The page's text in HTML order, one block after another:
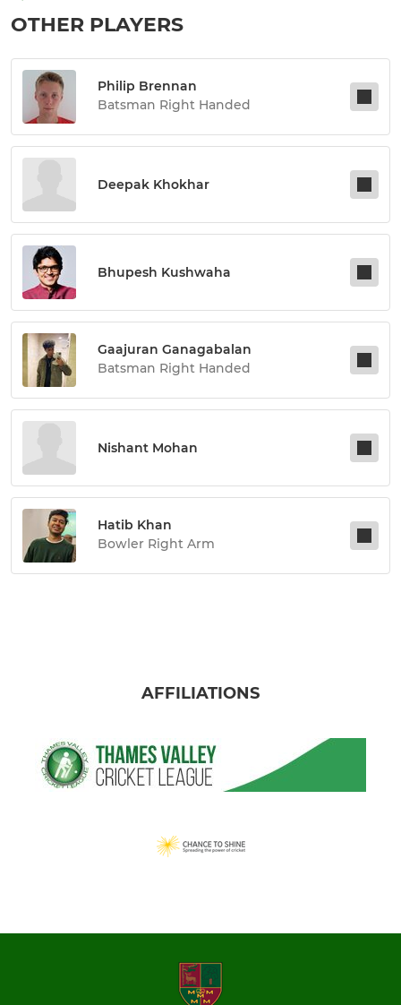
OTHER PLAYERS
Philip Brennan
Batsman Right Handed
Deepak Khokhar
Bhupesh Kushwaha
Gaajuran Ganagabalan
Batsman Right Handed
Nishant Mohan
Hatib Khan
Bowler Right Arm
AFFILIATIONS